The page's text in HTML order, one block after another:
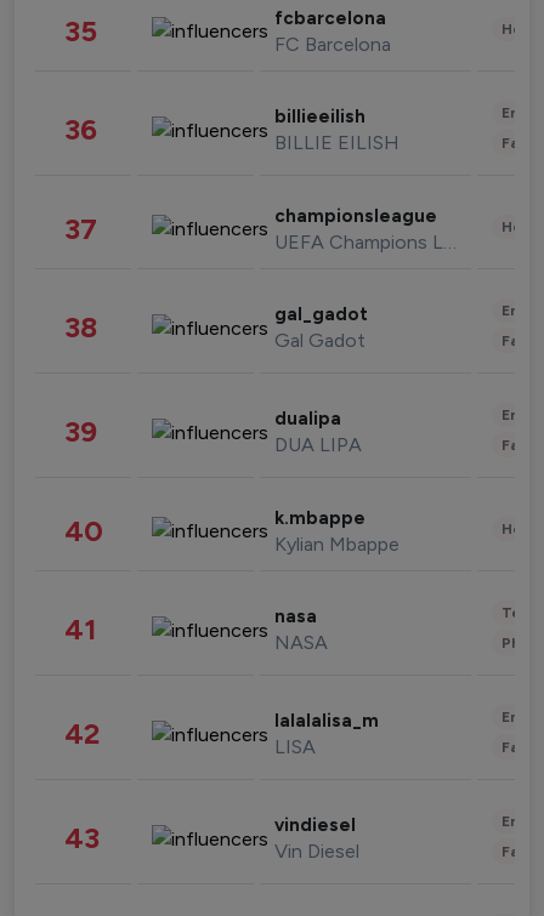
35 fcbarcelona
FC Barcelona
36 billieeilish
BILLIE EILISH
37 championsleague
UEFA Champions League
38 gal_gadot
Gal Gadot
39 dualipa
DUA LIPA
40 k.mbappe
Kylian Mbappe
41 nasa
NASA
42 lalalalisa_m
LISA
43 vindiesel
Vin Diesel